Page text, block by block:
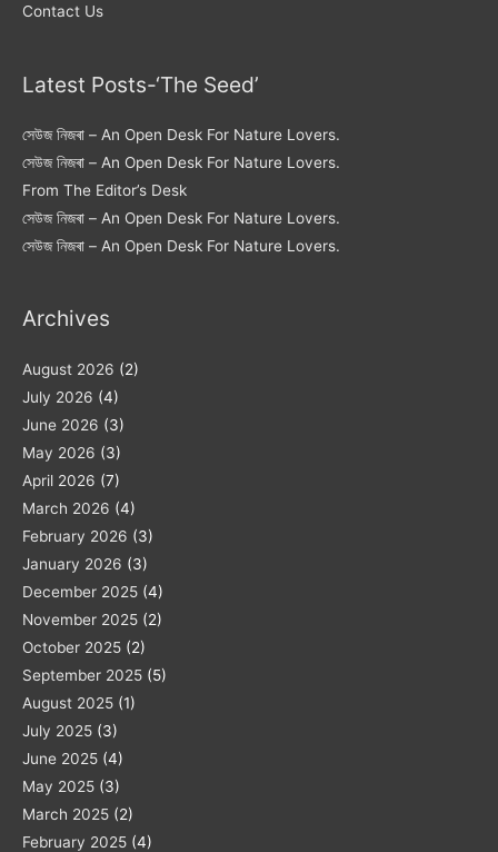
Contact Us
Latest Posts-‘The Seed’
সেউজ নিজৰা – An Open Desk For Nature Lovers.
সেউজ নিজৰা – An Open Desk For Nature Lovers.
From The Editor’s Desk
সেউজ নিজৰা – An Open Desk For Nature Lovers.
সেউজ নিজৰা – An Open Desk For Nature Lovers.
Archives
August 2026 (2)
July 2026 (4)
June 2026 (3)
May 2026 (3)
April 2026 (7)
March 2026 (4)
February 2026 (3)
January 2026 (3)
December 2025 (4)
November 2025 (2)
October 2025 (2)
September 2025 (5)
August 2025 (1)
July 2025 (3)
June 2025 (4)
May 2025 (3)
March 2025 (2)
February 2025 (4)